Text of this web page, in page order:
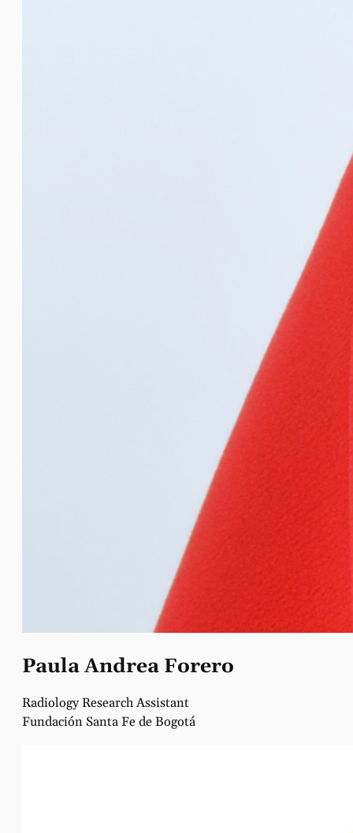
Paula Andrea Forero
Radiology Research Assistant
Fundación Santa Fe de Bogotá